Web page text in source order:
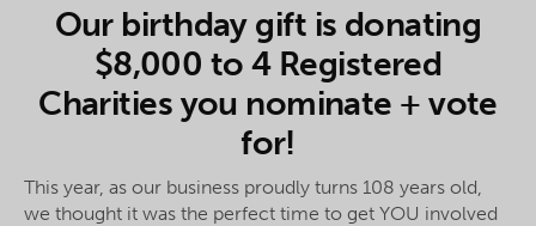
Our birthday gift is donating
$8,000 to 4 Registered
Charities you nominate + vote
for!
This year, as our business proudly turns 108 years old,
we thought it was the perfect time to get YOU involved